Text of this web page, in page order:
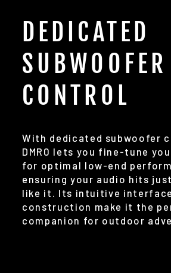
DEDICATED
SUBWOOFER
CONTROL
With dedicated subwoofer
DMR0 lets you fine-tune
for optimal low-end
ensuring your audio hits
like it. Its intuitive
construction make it the
companion for outdoor